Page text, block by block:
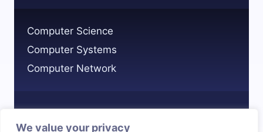
We value your privacy
Computer Science
Computer Systems
Computer Network